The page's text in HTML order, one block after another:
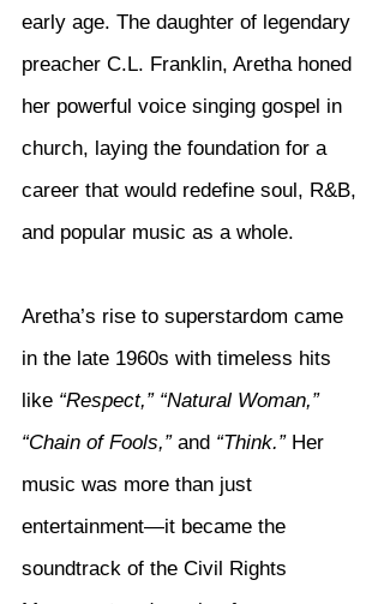
early age. The daughter of legendary
preacher C.L. Franklin, Aretha honed
her powerful voice singing gospel in
church, laying the foundation for a
career that would redefine soul, R&B,
and popular music as a whole.
Aretha’s rise to superstardom came
in the late 1960s with timeless hits
like “Respect,” “Natural Woman,”
“Chain of Fools,” and “Think.” Her
music was more than just
entertainment—it became the
soundtrack of the Civil Rights